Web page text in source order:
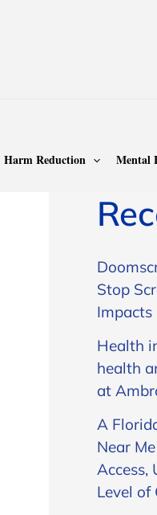
Harm Reduction Mental
Stop
Health
health
at
A
Near
Access,
Level of